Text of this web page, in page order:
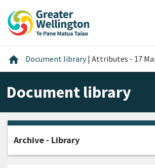
content
main
footer
home Home
Document library | Attributes - 17
Document library
Archive - Library